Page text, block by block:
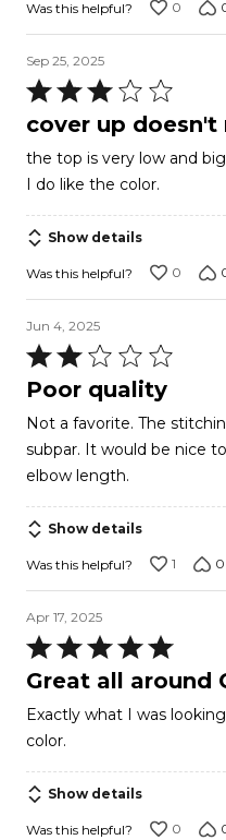
Was this helpful? 0
Sep 25, 2025
Rated
3
of
5
cover up doesn't
the top is very low and
I do like the color.
Show details
Was this helpful? 0
Jun 4, 2025
Rated
2
of
5
Poor quality
Not a favorite. The stitching was poorly done and quality
subpar. It would be nice to have longer sleeves, at least
elbow length.
Show details
Was this helpful? 1 0
Apr 17, 2025
Rated
5
of
5
Great all around
Exactly what I was
color.
Show details
Was this helpful? 0